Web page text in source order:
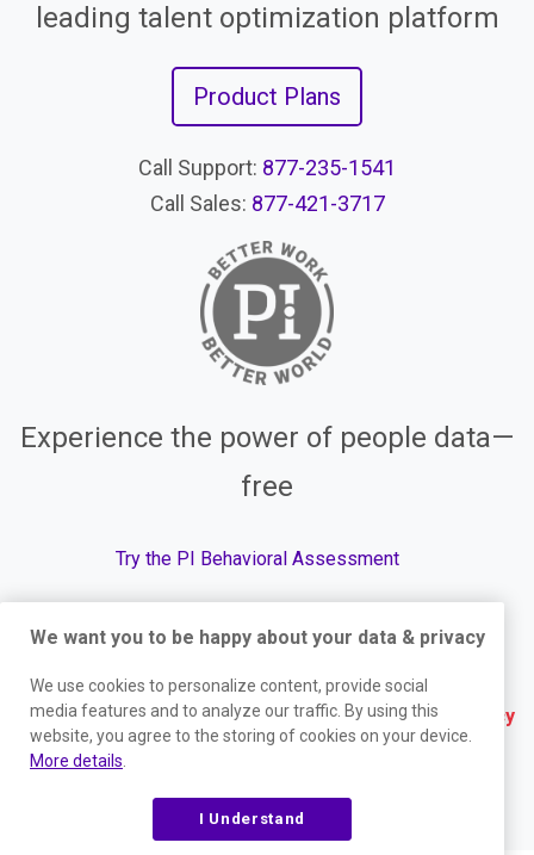
leading talent optimization platform
Product Plans
Call Support: 877-235-1541
Call Sales: 877-421-3717
Experience the power of people data—
free
Try the PI Behavioral Assessment
© The Predictive Index, 2026. All Rights Reserved.
Terms | Website Privacy Policy | Services Privacy
Policy | Trust Center
Your Privacy Choices | Blog Sitemap
We want you to be happy about your data & privacy
We use cookies to personalize content, provide social
media features and to analyze our traffic. By using this
website, you agree to the storing of cookies on your device.
More details
I Understand